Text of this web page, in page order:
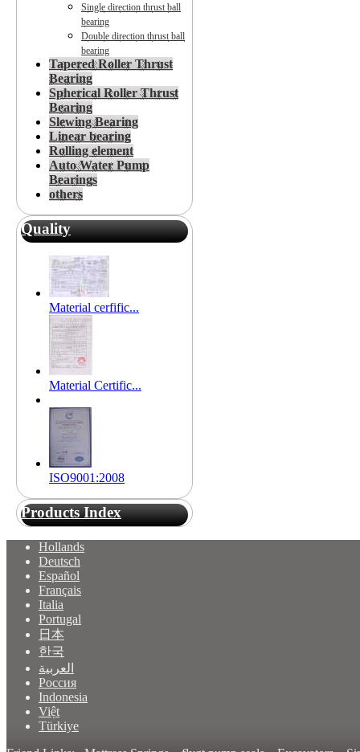
Single direction thrust ball
bearing
Double direction thrust ball
bearing
Tapered Roller Thrust
Bearing
Spherical Roller Thrust
Bearing
Slewing Bearing
Linear bearing
Rolling element
Auto Water Pump
Bearings
others
Quality
Material cerfific...
Material Certific...
ISO9001:2008
Products Index
Hollands
Deutsch
Español
Français
Italia
Portugal
日本
한국
العربية
Россия
Indonesia
Việt
Türkiye